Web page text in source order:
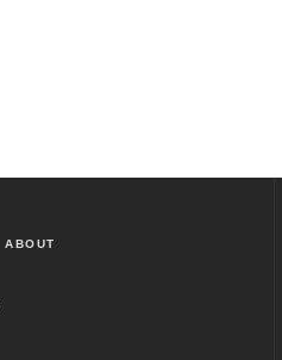
ABOUT